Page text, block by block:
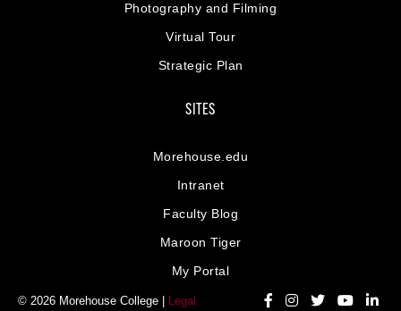
Photography and Filming
Virtual Tour
Strategic Plan
SITES
Morehouse.edu
Intranet
Faculty Blog
Maroon Tiger
My Portal
© 2026 Morehouse College | Legal